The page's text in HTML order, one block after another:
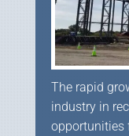
The rapid
industry in
opportunities